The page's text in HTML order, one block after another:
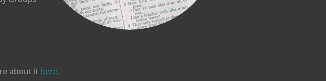
about it here.